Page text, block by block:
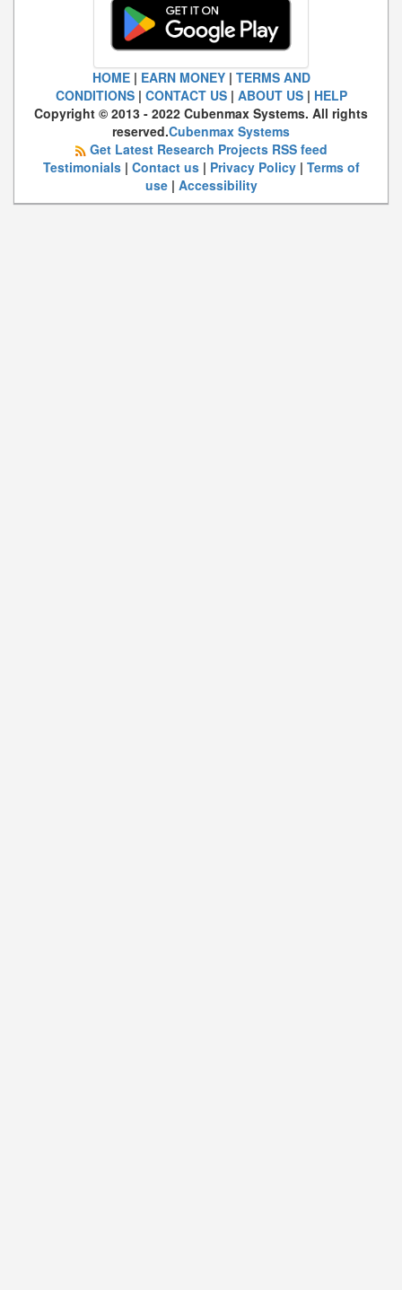
HOME| EARN MONEY| TERMS AND
CONDITIONS| CONTACT US| ABOUT US| HELP
Copyright © 2013 - 2022 Cubenmax Systems. All rights
reserved.Cubenmax Systems
Get Latest Research Projects RSS feed
Testimonials| Contact us| Privacy Policy| Terms of
use| Accessibility